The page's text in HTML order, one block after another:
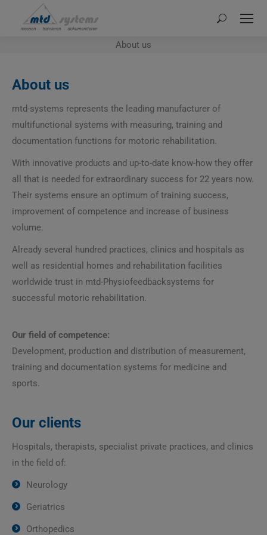
Search:
About us
About us
mtd-systems represents the leading manufacturer of
multifunctional systems with measuring, training and
documentation functions for motoric rehabilitation.
With innovative products and up-to-date know-how they offer
all that is needed for extraordinary success for 22 years now.
Their systems ensure an optimum of training success,
improvement of competence and increase of business
volume.
Already several hundred practices, clinics and hospitals as
well as residential homes and rehabilitation facilities
worldwide trust in mtd-Physiofeedbacksystems for
successful motoric rehabilitation.
Our field of competence:
Development, production and distribution of measurement,
training and documentation systems for medicine and
sports.
Our clients
Hospitals, therapists, specialist private practices, and clinics
in the field of:
Neurology
Geriatrics
Orthopedics